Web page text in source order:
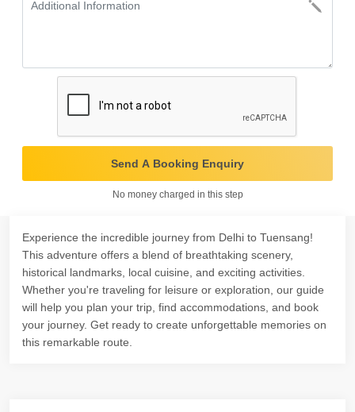
Send A Booking Enquiry
No money charged in this step
Experience the incredible journey from Delhi to Tuensang!
This adventure offers a blend of breathtaking scenery,
historical landmarks, local cuisine, and exciting activities.
Whether you're traveling for leisure or exploration, our guide
will help you plan your trip, find accommodations, and book
your journey. Get ready to create unforgettable memories on
this remarkable route.